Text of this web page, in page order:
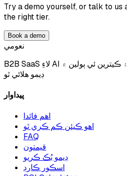
Try a demo yourself, or talk to us
the right tier.
Book a demo
نعومي
B2B SaaS لاءِ AI سيلز ايجنٽ جيڪو 24/7 ۽ ڪيترين ئي ٻولين ۾
ڊيمو هلائي ٿو
پيداوار
اهم فائدا
اهو ڪيئن ڪم ڪري ٿو
FAQ
قيمتون
ڊيمو بُڪ ڪريو
اسڪور ڪارڊ